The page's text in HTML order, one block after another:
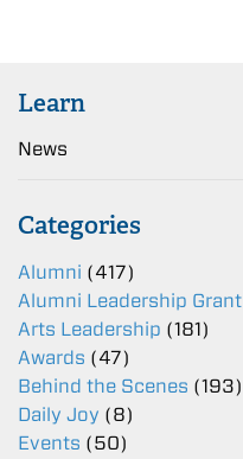
Learn
News
Categories
Alumni (417)
Alumni Leadership Grant
Arts Leadership (181)
Awards (47)
Behind the Scenes (193)
Daily Joy (8)
Events (50)